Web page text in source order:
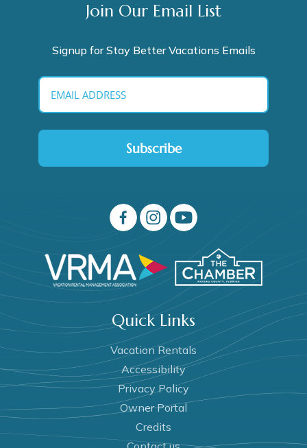
Join Our Email List
Signup for Stay Better Vacations Emails
Subscribe
Quick Links
Vacation Rentals
Accessibility
Privacy Policy
Owner Portal
Credits